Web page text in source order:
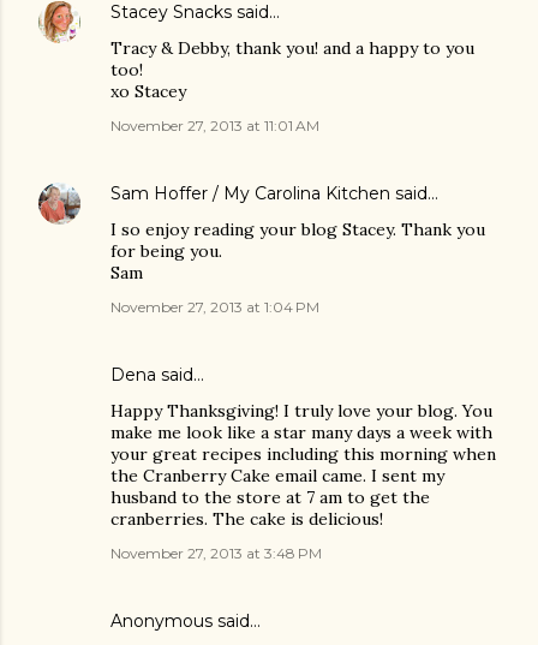
Stacey Snacks said…
Tracy & Debby, thank you! and a happy to you
too!
xo Stacey
November 27, 2013 at 11:01 AM
Sam Hoffer / My Carolina Kitchen said…
I so enjoy reading your blog Stacey. Thank you
for being you.
Sam
November 27, 2013 at 1:04 PM
Dena said…
Happy Thanksgiving! I truly love your blog. You
make me look like a star many days a week with
your great recipes including this morning when
the Cranberry Cake email came. I sent my
husband to the store at 7 am to get the
cranberries. The cake is delicious!
November 27, 2013 at 3:48 PM
Anonymous said…